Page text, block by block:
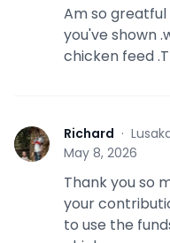
Am so
you've shown
chicken feed
R Richard ·
May 8, 2026
Thank you so
your
to use the